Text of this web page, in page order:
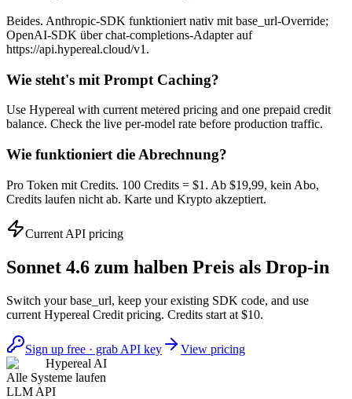
Beides. Anthropic-SDK funktioniert nativ mit base_url-Override;
OpenAI-SDK über chat-completions-Adapter auf
https://api.hypereal.cloud/v1.
Wie steht's mit Prompt Caching?
Use Hypereal with current metered pricing and one prepaid credit
balance. Check the live per-model rate before production traffic.
Wie funktioniert die Abrechnung?
Pro Token mit Credits. 100 Credits = $1. Ab $19,99, kein Abo,
Credits laufen nicht ab. Karte und Krypto akzeptiert.
Current API pricing
Sonnet 4.6 zum halben Preis als Drop-in
Switch your base_url, keep your existing SDK code, and use
current Hypereal Credit pricing. Credits start at $10.
Sign up free · grab API key
View pricing
Hypereal AI
Alle Systeme laufen
LLM API